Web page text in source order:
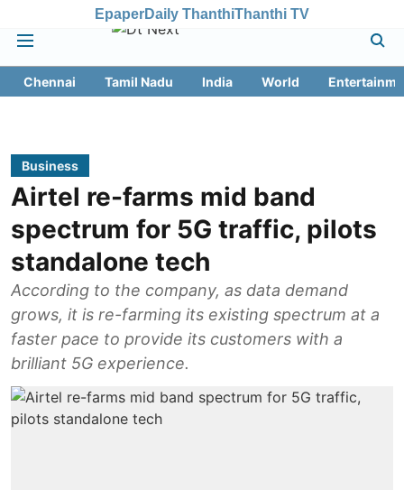
EpaperDaily ThanthiThanthi TV
Chennai Tamil Nadu India World
Business
Airtel re-farms mid band
spectrum for 5G traffic, pilots
standalone tech
According to the company, as data demand
grows, it is re-farming its existing spectrum at a
faster pace to provide its customers with a
brilliant 5G experience.